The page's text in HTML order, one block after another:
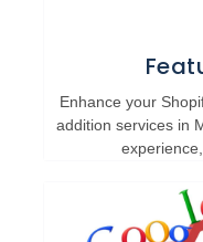
Enhance your
addition services in